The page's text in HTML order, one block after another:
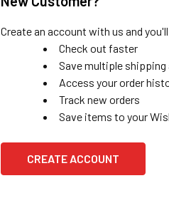
Create an account with us and
Check out faster
Save multiple shipping
Access your order
Track new orders
Save items to your
CREATE ACCOUNT